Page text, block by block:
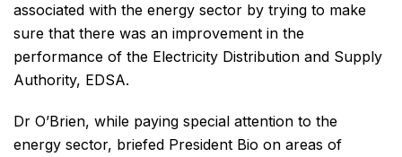
associated with the energy sector by trying to make
sure that there was an improvement in the
performance of the Electricity Distribution and Supply
Authority, EDSA.
Dr O’Brien, while paying special attention to the
energy sector, briefed President Bio on areas of